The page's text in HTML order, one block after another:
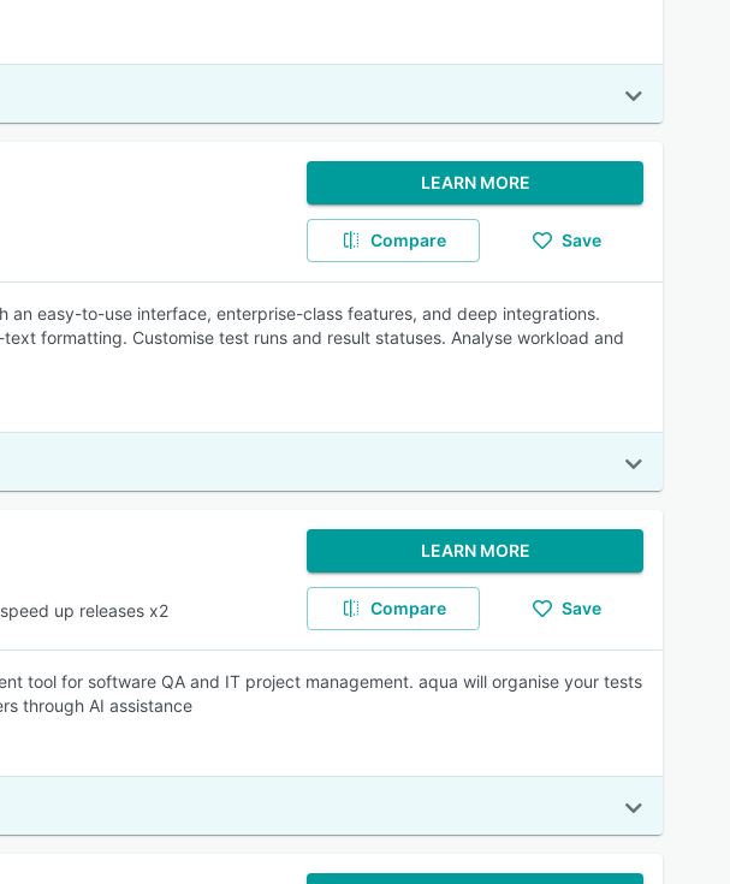
LEARN MORE
Compare Save
easy-to-use interface, enterprise-class features, and deep integrations.
formatting. Customise test runs and result statuses. Analyse workload and
up releases x2
LEARN MORE
Compare Save
tool for software QA and IT project management. aqua will organise your tests
through AI assistance